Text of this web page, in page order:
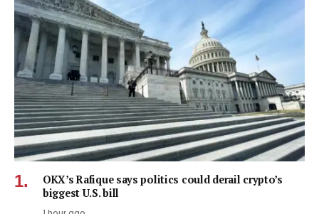
OKX’s Rafique says politics could derail crypto’s
biggest U.S. bill